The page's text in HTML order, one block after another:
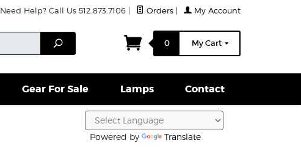
Lightparts Swag Lamps Clamps & Hardware
Need Help? Call Us 512.873.7106 Orders My Account
Search
0 My Cart
Gear For Sale Lamps Contact
Powered by Translate